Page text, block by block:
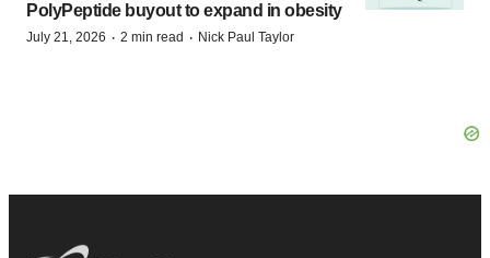
PolyPeptide buyout to expand in obesity
July 21, 2026 · 2 min read · Nick Paul Taylor